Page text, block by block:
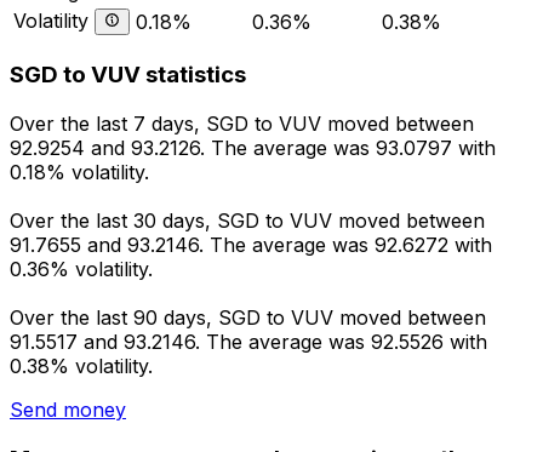
Volatility
0.18% 0.36% 0.38%
SGD to VUV statistics
Over the last 7 days, SGD to VUV moved between
92.9254 and 93.2126. The average was 93.0797 with
0.18% volatility.
Over the last 30 days, SGD to VUV moved between
91.7655 and 93.2146. The average was 92.6272 with
0.36% volatility.
Over the last 90 days, SGD to VUV moved between
91.5517 and 93.2146. The average was 92.5526 with
0.38% volatility.
Send money